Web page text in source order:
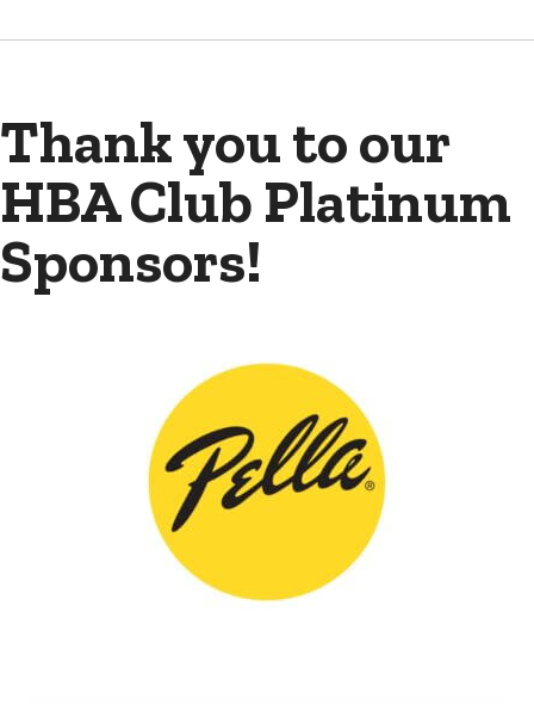
Thank you to our
HBA Club Platinum
Sponsors!